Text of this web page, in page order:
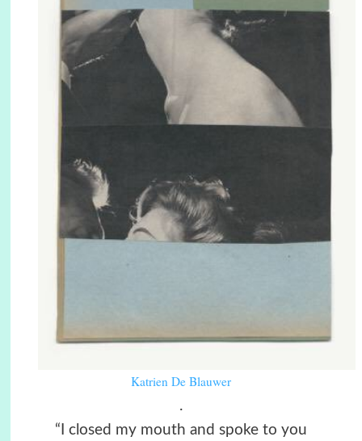
Katrien De Blauwer
.
“I closed my mouth and spoke to you